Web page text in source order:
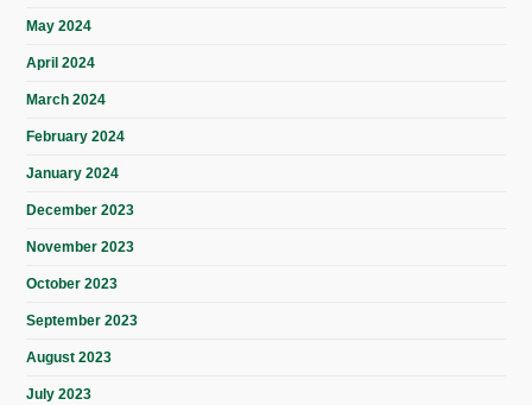
May 2024
April 2024
March 2024
February 2024
January 2024
December 2023
November 2023
October 2023
September 2023
August 2023
July 2023